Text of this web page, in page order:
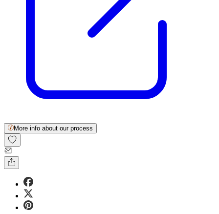
More info about our process